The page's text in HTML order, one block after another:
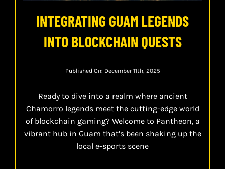
INTEGRATING GUAM LEGENDS
INTO BLOCKCHAIN QUESTS
Published On: December 11th, 2025
Ready to dive into a realm where ancient
Chamorro legends meet the cutting-edge world
of blockchain gaming? Welcome to Pantheon, a
vibrant hub in Guam that’s been shaking up the
local e-sports scene